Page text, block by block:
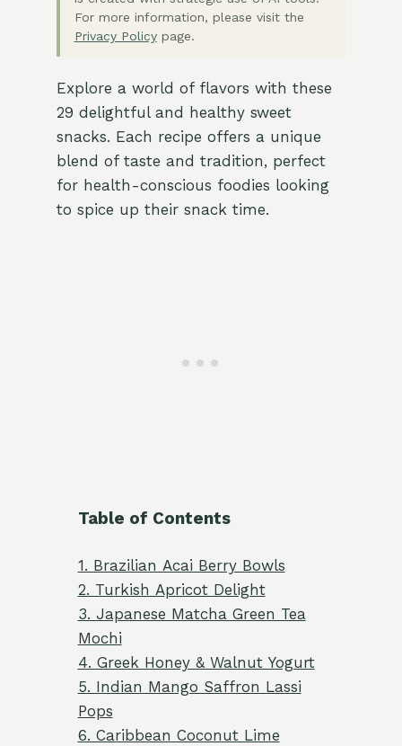
For more information, please visit the
Privacy Policypage.
Explore a world of flavors with these
29 delightful and healthy sweet
snacks. Each recipe offers a unique
blend of taste and tradition, perfect
for health-conscious foodies looking
to spice up their snack time.
Table of Contents
1. Brazilian Acai Berry Bowls
2. Turkish Apricot Delight
3. Japanese Matcha Green Tea
Mochi
4. Greek Honey & Walnut Yogurt
5. Indian Mango Saffron Lassi
Pops
6. Caribbean Coconut Lime